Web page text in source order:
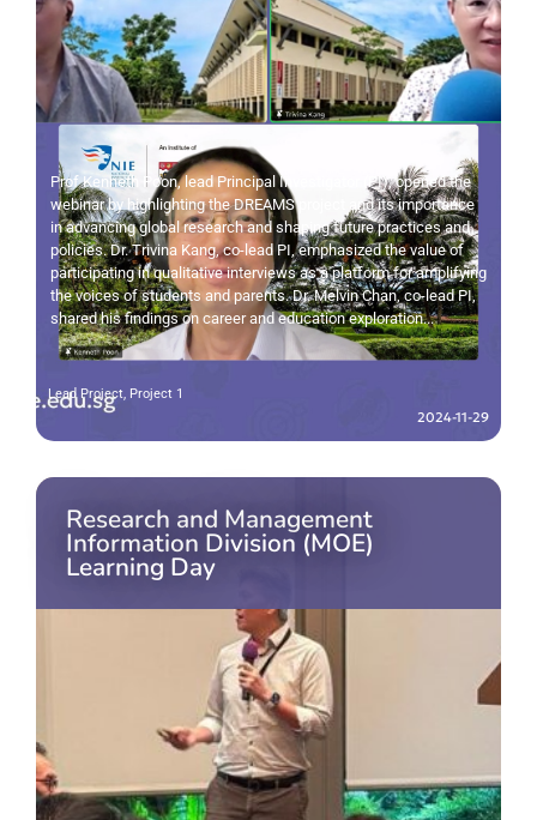
Prof Kenneth Poon, lead Principal Investigator (PI), opened the
webinar by highlighting the DREAMS project and its importance
in advancing global research and shaping future practices and
policies. Dr. Trivina Kang, co-lead PI, emphasized the value of
participating in qualitative interviews as a platform for amplifying
the voices of students and parents. Dr. Melvin Chan, co-lead PI,
shared his findings on career and education exploration...
Lead Project, Project 1
2024-11-29
Research and Management
Information Division (MOE)
Learning Day